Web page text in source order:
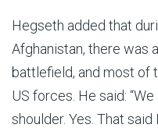
Hegseth added that
Afghanistan, there was
battlefield, and most of
US forces. He said:
shoulder. Yes. That